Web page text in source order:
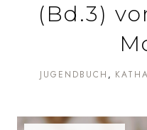
(Bd.3)
JUGENDBUCH